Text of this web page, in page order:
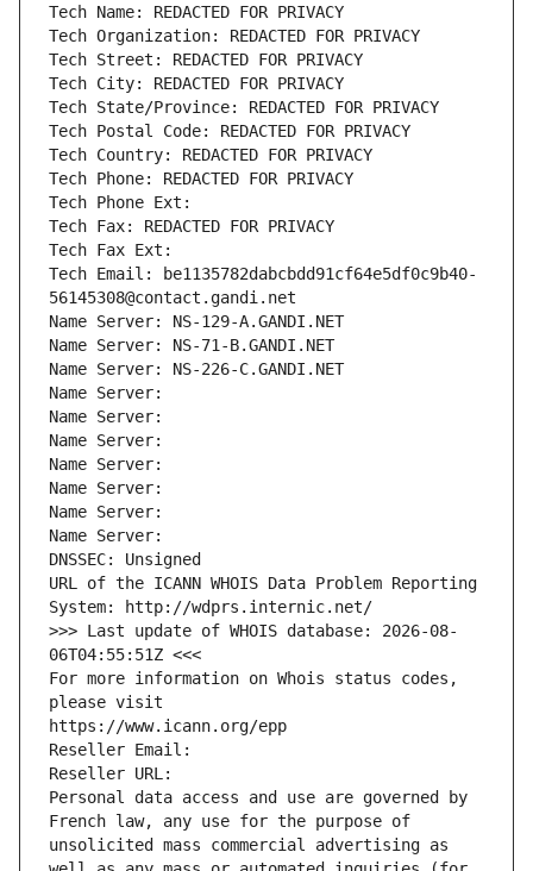
Tech Name: REDACTED FOR PRIVACY
Tech Organization: REDACTED FOR PRIVACY
Tech Street: REDACTED FOR PRIVACY
Tech City: REDACTED FOR PRIVACY
Tech State/Province: REDACTED FOR PRIVACY
Tech Postal Code: REDACTED FOR PRIVACY
Tech Country: REDACTED FOR PRIVACY
Tech Phone: REDACTED FOR PRIVACY
Tech Phone Ext:
Tech Fax: REDACTED FOR PRIVACY
Tech Fax Ext:
Tech Email: be1135782dabcbdd91cf64e5df0c9b40-
56145308@contact.gandi.net
Name Server: NS-129-A.GANDI.NET
Name Server: NS-71-B.GANDI.NET
Name Server: NS-226-C.GANDI.NET
Name Server:
Name Server:
Name Server:
Name Server:
Name Server:
Name Server:
Name Server:
DNSSEC: Unsigned
URL of the ICANN WHOIS Data Problem Reporting
System: http://wdprs.internic.net/
>>> Last update of WHOIS database: 2026-08-
06T04:55:51Z <<<
For more information on Whois status codes,
please visit
https://www.icann.org/epp
Reseller Email:
Reseller URL:
Personal data access and use are governed by
French law, any use for the purpose of
unsolicited mass commercial advertising as